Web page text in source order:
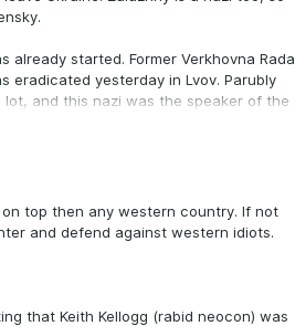
that Gen. Zaluzhnyi could be the
that he can
already started. Former Verkhovna Rada
eradicated yesterday in Lvov. Parubly
and this nazi was the speaker of the
never be real peace in Ukraine until the
top then any western country. If not
and defend against western idiots.
that Keith Kellogg (rabid neocon) was